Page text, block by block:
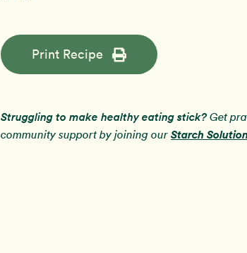
Print Recipe
Struggling to make healthy eating stick?Get
community support by joining our Starch